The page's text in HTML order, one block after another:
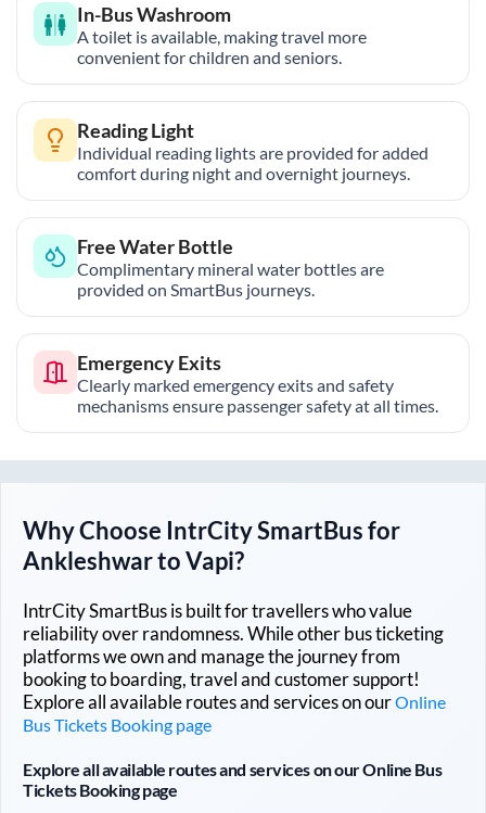
In-Bus Washroom
A toilet is available, making travel more
convenient for children and seniors.
Reading Light
Individual reading lights are provided for added
comfort during night and overnight journeys.
Free Water Bottle
Complimentary mineral water bottles are
provided on SmartBus journeys.
Emergency Exits
Clearly marked emergency exits and safety
mechanisms ensure passenger safety at all times.
Why Choose IntrCity SmartBus for
AnkleshwartoVapi?
IntrCity SmartBus is built for travellers who value
reliability over randomness. While other bus ticketing
platforms we own and manage the journey from
booking to boarding, travel and customer support!
Explore all available routes and services on ourOnline
Bus Tickets Booking page
Explore all available routes and services on our Online Bus
Tickets Booking page